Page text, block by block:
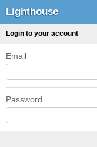
Lighthouse
Login to your account
Email
Password